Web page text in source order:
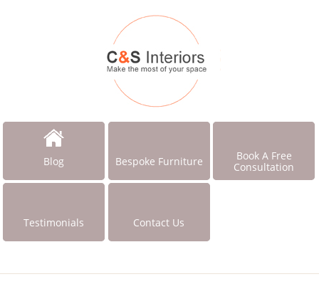
Blog Bespoke Furniture
Book A Free
Consultation
Testimonials Contact Us